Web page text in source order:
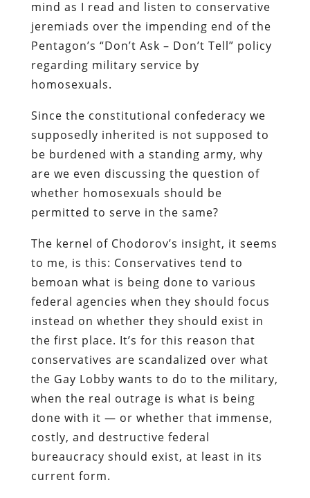
mind as I read and listen to conservative
jeremiads over the impending end of the
Pentagon’s “Don’t Ask – Don’t Tell” policy
regarding military service by
homosexuals.
Since the constitutional confederacy we
supposedly inherited is not supposed to
be burdened with a standing army, why
are we even discussing the question of
whether homosexuals should be
permitted to serve in the same?
The kernel of Chodorov’s insight, it seems
to me, is this: Conservatives tend to
bemoan what is being done to various
federal agencies when they should focus
instead on whether they should exist in
the first place. It’s for this reason that
conservatives are scandalized over what
the Gay Lobby wants to do to the military,
when the real outrage is what is being
done with it — or whether that immense,
costly, and destructive federal
bureaucracy should exist, at least in its
current form.